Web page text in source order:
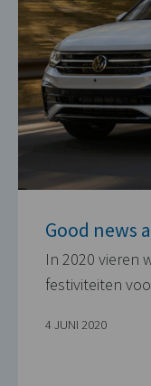
Good news
In 2020 vieren
festiviteiten
4 JUNI 2020